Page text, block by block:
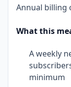
Annual billing
What this
A weekly
minimum